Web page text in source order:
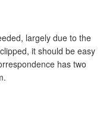
largely due to the
it should be easy
has two